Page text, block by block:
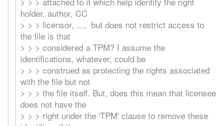
holder, author, CC
> > > licensor, ..., but does not restrict access to
the file is that
> > > considered a TPM? I assume the
identifications, whatever, could be
> > > construed as protecting the rights associated
with the file but not
> > > the file itself. But, does this mean that licensee
does not have the
> > > right under the 'TPM' clause to remove these